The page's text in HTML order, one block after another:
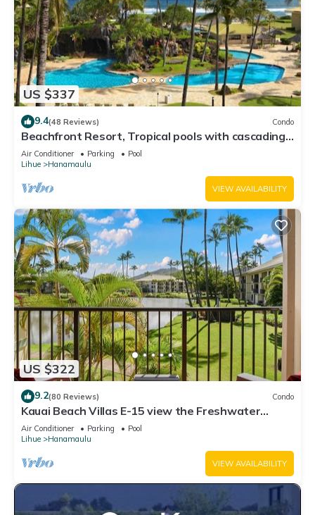
US $337
9.4(48 Reviews) Condo
Beachfront Resort, Tropical pools with cascading
waterfalls, Restaurants on site
Air Conditioner Parking
Pool
Lihue
Hanamaulu
VIEW AVAILABILITY
US $322
9.2(80 Reviews) Condo
Kauai Beach Villas E-15 view the Freshwater
Lagoon & Tropical Garden
Air Conditioner Parking
Pool
Lihue
Hanamaulu
VIEW AVAILABILITY